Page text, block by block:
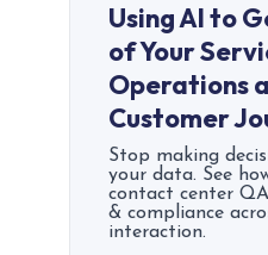
Using AI to
of Your
Operations
Customer
Stop making
your data. See
contact center
& compliance
interaction.